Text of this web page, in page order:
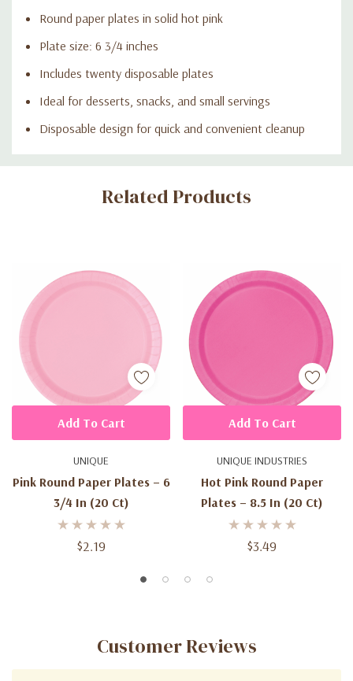
Round paper plates in solid hot pink
Plate size: 6 3/4 inches
Includes twenty disposable plates
Ideal for desserts, snacks, and small servings
Disposable design for quick and convenient cleanup
Custom
Related Products
UNIQUE
Pink Round Paper Plates – 6
3/4 In (20 Ct)
$2.19
Add To Cart
UNIQUE INDUSTRIES
Hot Pink Round Paper
Plates – 8.5 In (20 Ct)
$3.49
Add To Cart
Customer Reviews